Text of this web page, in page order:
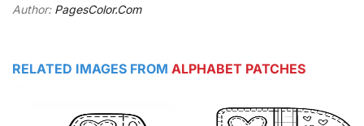
Author: PagesColor.Com
RELATED IMAGES FROM ALPHABET PATCHES